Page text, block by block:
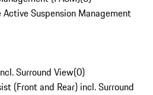
Suspension Management
Surround View(0)
(Front and Rear) incl. Surround